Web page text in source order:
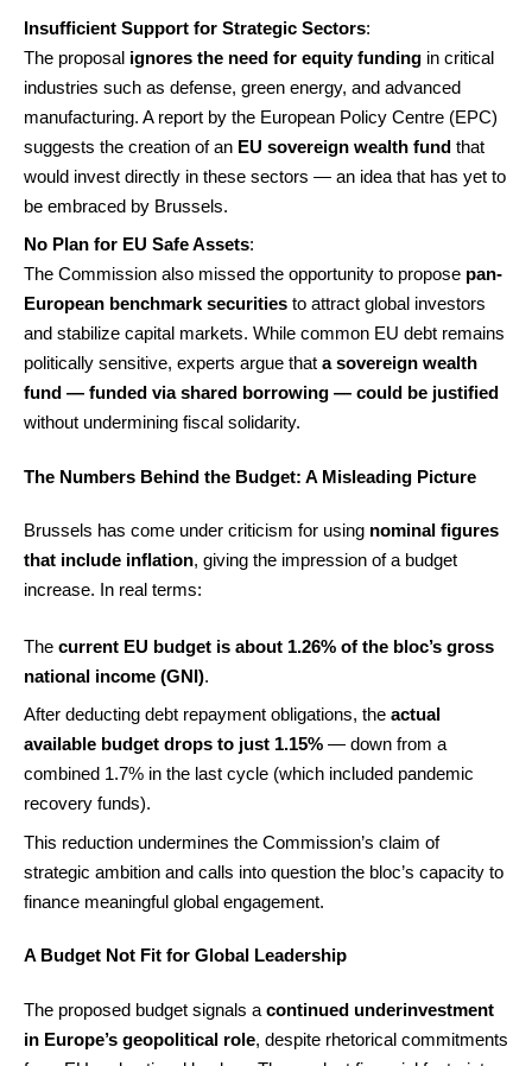
Insufficient Support for Strategic Sectors:
The proposal ignores the need for equity funding in critical
industries such as defense, green energy, and advanced
manufacturing. A report by the European Policy Centre (EPC)
suggests the creation of an EU sovereign wealth fund that
would invest directly in these sectors — an idea that has yet to
be embraced by Brussels.
No Plan for EU Safe Assets:
The Commission also missed the opportunity to propose pan-
European benchmark securities to attract global investors
and stabilize capital markets. While common EU debt remains
politically sensitive, experts argue that a sovereign wealth
fund — funded via shared borrowing — could be justified
without undermining fiscal solidarity.
The Numbers Behind the Budget: A Misleading Picture
Brussels has come under criticism for using nominal figures
that include inflation, giving the impression of a budget
increase. In real terms:
The current EU budget is about 1.26% of the bloc’s gross
national income (GNI).
After deducting debt repayment obligations, the actual
available budget drops to just 1.15% — down from a
combined 1.7% in the last cycle (which included pandemic
recovery funds).
This reduction undermines the Commission’s claim of
strategic ambition and calls into question the bloc’s capacity to
finance meaningful global engagement.
A Budget Not Fit for Global Leadership
The proposed budget signals a continued underinvestment
in Europe’s geopolitical role, despite rhetorical commitments